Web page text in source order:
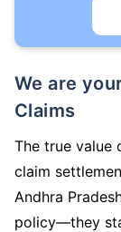
We are your Support System During
Claims
The true value
claim
Andhra
policy—they